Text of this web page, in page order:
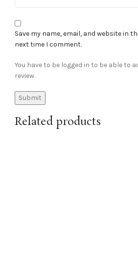
Save my name, email, and website in
next time I comment.
You have to be logged in to be able to
review.
Related products